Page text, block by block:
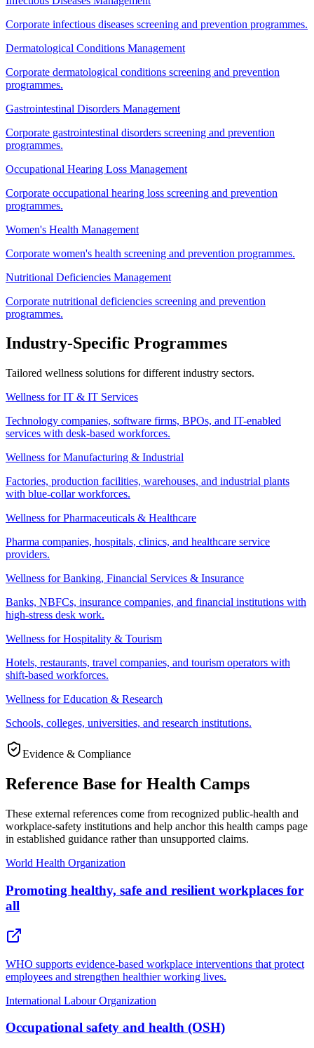
Corporate infectious diseases screening and prevention programmes.
Dermatological Conditions Management
Corporate dermatological conditions screening and prevention
programmes.
Gastrointestinal Disorders Management
Corporate gastrointestinal disorders screening and prevention
programmes.
Occupational Hearing Loss Management
Corporate occupational hearing loss screening and prevention
programmes.
Women's Health Management
Corporate women's health screening and prevention programmes.
Nutritional Deficiencies Management
Corporate nutritional deficiencies screening and prevention
programmes.
Industry-Specific Programmes
Tailored wellness solutions for different industry sectors.
Wellness for IT & IT Services
Technology companies, software firms, BPOs, and IT-enabled
services with desk-based workforces.
Wellness for Manufacturing & Industrial
Factories, production facilities, warehouses, and industrial plants
with blue-collar workforces.
Wellness for Pharmaceuticals & Healthcare
Pharma companies, hospitals, clinics, and healthcare service
providers.
Wellness for Banking, Financial Services & Insurance
Banks, NBFCs, insurance companies, and financial institutions with
high-stress desk work.
Wellness for Hospitality & Tourism
Hotels, restaurants, travel companies, and tourism operators with
shift-based workforces.
Wellness for Education & Research
Schools, colleges, universities, and research institutions.
Evidence & Compliance
Reference Base for Health Camps
These external references come from recognized public-health and
workplace-safety institutions and help anchor this health camps page
in established guidance rather than unsupported claims.
World Health Organization
Promoting healthy, safe and resilient workplaces for
all
WHO supports evidence-based workplace interventions that protect
employees and strengthen healthier working lives.
International Labour Organization
Occupational safety and health (OSH)